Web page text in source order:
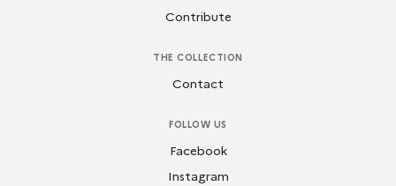
Contribute
THE COLLECTION
Contact
FOLLOW US
Facebook
Instagram